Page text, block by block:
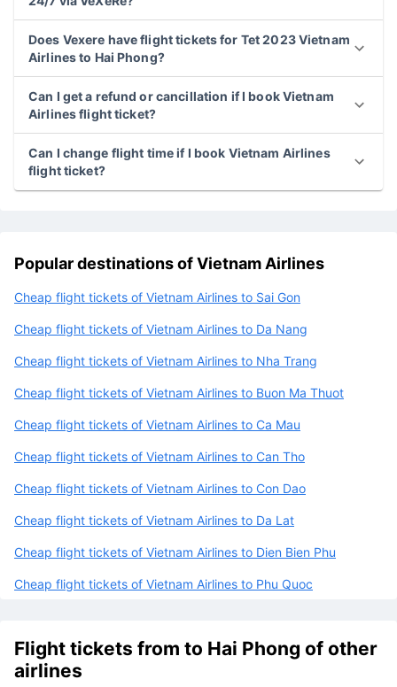
Does Vexere have flight tickets for Tet 2023 Vietnam
Airlines to Hai Phong?
Can I get a refund or cancillation if I book Vietnam
Airlines flight ticket?
Can I change flight time if I book Vietnam Airlines
flight ticket?
Popular destinations of Vietnam Airlines
Cheap flight tickets of Vietnam Airlines to Sai Gon
Cheap flight tickets of Vietnam Airlines to Da Nang
Cheap flight tickets of Vietnam Airlines to Nha Trang
Cheap flight tickets of Vietnam Airlines to Buon Ma Thuot
Cheap flight tickets of Vietnam Airlines to Ca Mau
Cheap flight tickets of Vietnam Airlines to Can Tho
Cheap flight tickets of Vietnam Airlines to Con Dao
Cheap flight tickets of Vietnam Airlines to Da Lat
Cheap flight tickets of Vietnam Airlines to Dien Bien Phu
Cheap flight tickets of Vietnam Airlines to Phu Quoc
Flight tickets from to Hai Phong of other
airlines